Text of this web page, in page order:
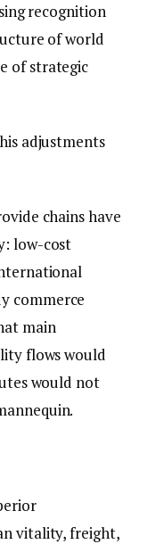
recognition
of world
of strategic
adjustments
chains have
low-cost
commerce
main
flows would
would not
vitality, freight,